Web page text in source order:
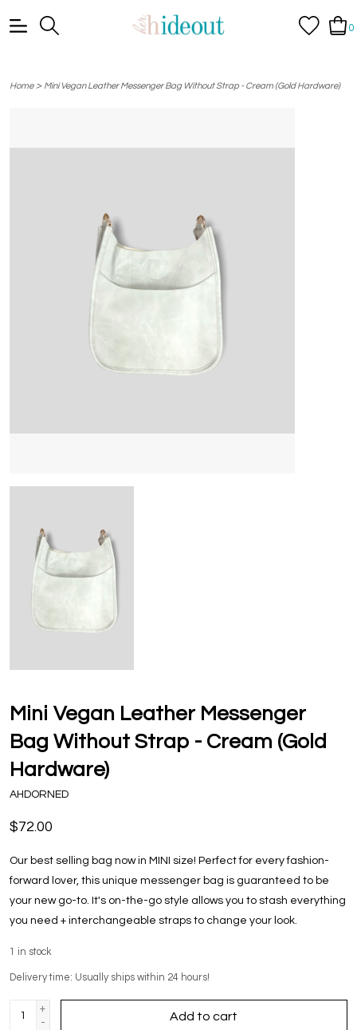
0
Home> Mini Vegan Leather Messenger Bag Without Strap - Cream (Gold Hardware)
Mini Vegan Leather Messenger
Bag Without Strap - Cream (Gold
Hardware)
AHDORNED
$72.00
Our best selling bag now in MINI size! Perfect for every fashion-
forward lover, this unique messenger bag is guaranteed to be
your new go-to. It's on-the-go style allows you to stash everything
you need + interchangeable straps to change your look.
in stock
Delivery time: Usually ships within 24 hours!
+
-
Add to cart